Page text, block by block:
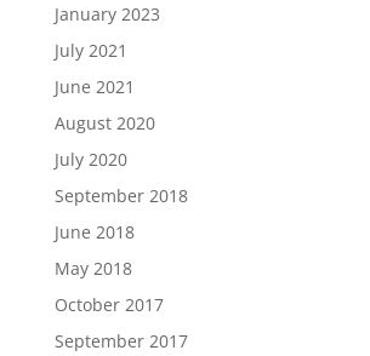
January 2023
July 2021
June 2021
August 2020
July 2020
September 2018
June 2018
May 2018
October 2017
September 2017